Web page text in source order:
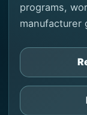
programs,
manufacturer